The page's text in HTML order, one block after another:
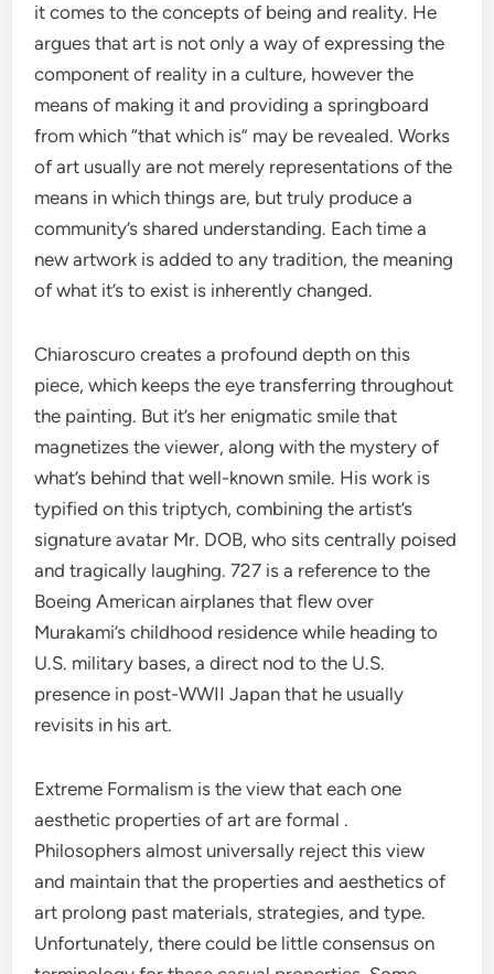
it comes to the concepts of being and reality. He
argues that art is not only a way of expressing the
component of reality in a culture, however the
means of making it and providing a springboard
from which “that which is” may be revealed. Works
of art usually are not merely representations of the
means in which things are, but truly produce a
community’s shared understanding. Each time a
new artwork is added to any tradition, the meaning
of what it’s to exist is inherently changed.
Chiaroscuro creates a profound depth on this
piece, which keeps the eye transferring throughout
the painting. But it’s her enigmatic smile that
magnetizes the viewer, along with the mystery of
what’s behind that well-known smile. His work is
typified on this triptych, combining the artist’s
signature avatar Mr. DOB, who sits centrally poised
and tragically laughing. 727 is a reference to the
Boeing American airplanes that flew over
Murakami’s childhood residence while heading to
U.S. military bases, a direct nod to the U.S.
presence in post-WWII Japan that he usually
revisits in his art.
Extreme Formalism is the view that each one
aesthetic properties of art are formal .
Philosophers almost universally reject this view
and maintain that the properties and aesthetics of
art prolong past materials, strategies, and type.
Unfortunately, there could be little consensus on